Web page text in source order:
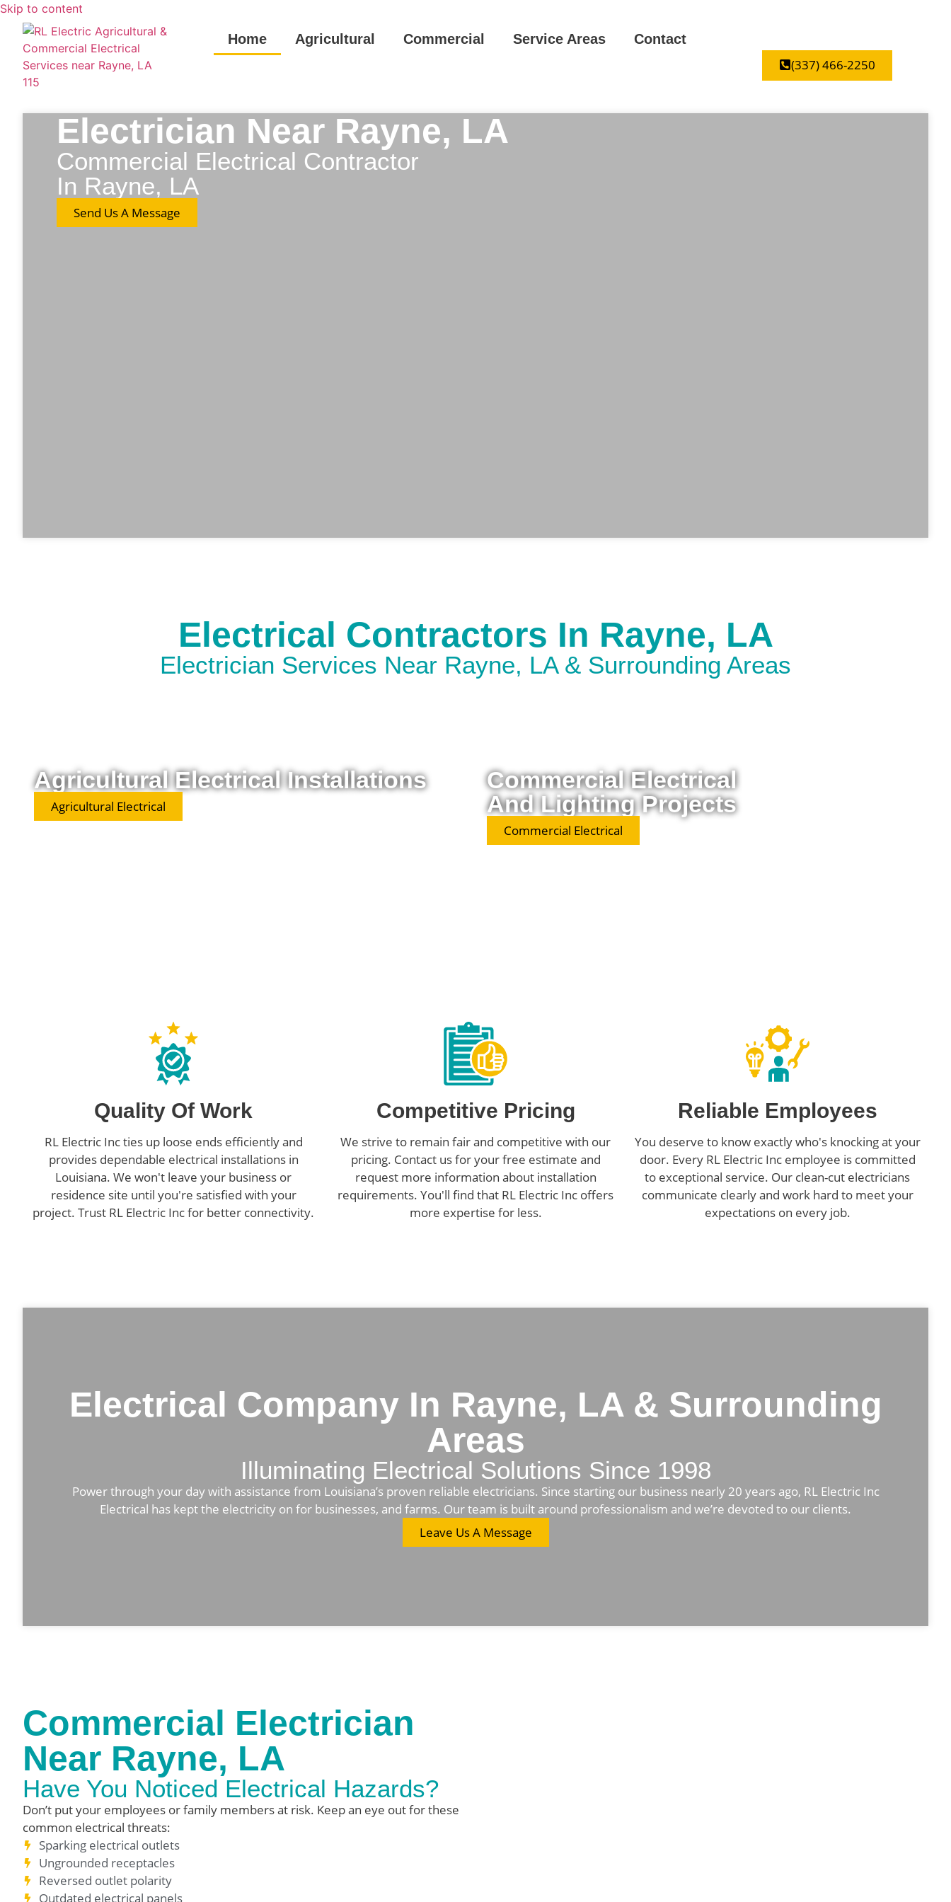
Skip to content
Home Agricultural Commercial Service Areas Contact
(337) 466-2250
Electrician Near Rayne, LA
Commercial Electrical Contractor
In Rayne, LA
Send Us A Message
Electrical Contractors In Rayne, LA
Electrician Services Near Rayne, LA & Surrounding Areas
Agricultural Electrical Installations
Agricultural Electrical
Commercial Electrical
And Lighting Projects
Commercial Electrical
Quality Of Work
RL Electric Inc ties up loose ends efficiently and
provides dependable electrical installations in
Louisiana. We won't leave your business or
residence site until you're satisfied with your
project. Trust RL Electric Inc for better connectivity.
Competitive Pricing
We strive to remain fair and competitive with our
pricing. Contact us for your free estimate and
request more information about installation
requirements. You'll find that RL Electric Inc offers
more expertise for less.
Reliable Employees
You deserve to know exactly who's knocking at your
door. Every RL Electric Inc employee is committed
to exceptional service. Our clean-cut electricians
communicate clearly and work hard to meet your
expectations on every job.
Electrical Company In Rayne, LA & Surrounding
Areas
Illuminating Electrical Solutions Since 1998
Power through your day with assistance from Louisiana’s proven reliable electricians. Since starting our business nearly 20 years ago, RL Electric Inc
Electrical has kept the electricity on for businesses, and farms. Our team is built around professionalism and we’re devoted to our clients.
Leave Us A Message
Commercial Electrician
Near Rayne, LA
Have You Noticed Electrical Hazards?
Don’t put your employees or family members at risk. Keep an eye out for these
common electrical threats:
Sparking electrical outlets
Ungrounded receptacles
Reversed outlet polarity
Outdated electrical panels